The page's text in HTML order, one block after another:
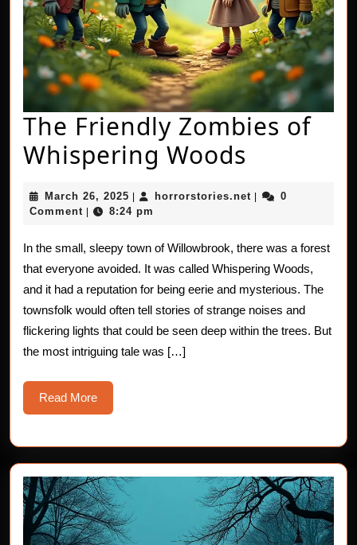
The Friendly Zombies of
Whispering Woods
Friendly
Zombies
of
Woods
March 26, 2025 March
26,
horrorstories.net horrorstories.net
0
Comment
8:24 pm
In the small, sleepy town of Willowbrook, there was a forest
that everyone avoided. It was called Whispering Woods,
and it had a reputation for being eerie and mysterious. The
townsfolk would often tell stories of strange noises and
flickering lights that could be seen deep within the trees. But
the most intriguing tale was […]
Read MoreRead
More